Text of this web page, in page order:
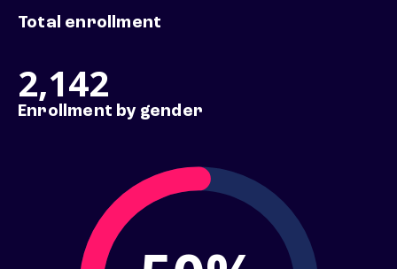
Total enrollment
2,142
Enrollment by gender